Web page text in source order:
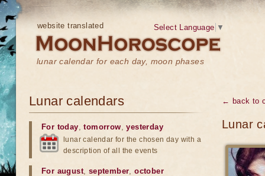
website translated
lunar calendar for each day, moon phases
Select Language ▼
← back to
Lunar
Lunar calendars
For today,tomorrow,yesterday
lunar calendar for the chosen day with a
description of all the events
For august, september,october